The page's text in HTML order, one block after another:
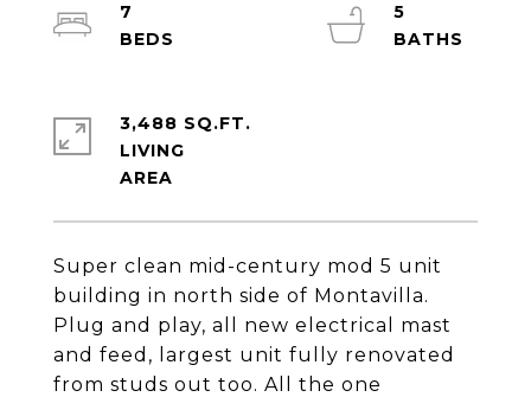
Super clean mid-century mod 5 unit
building in north side of Montavilla.
Plug and play, all new electrical mast
and feed, largest unit fully renovated
from studs out too. All the one
7
5
3,488 SQ.FT.
LIVING